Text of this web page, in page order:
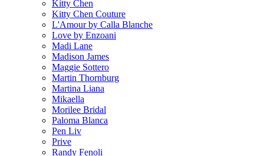
Kitty Chen
Kitty Chen Couture
L'Amour by Calla Blanche
Love by Enzoani
Madi Lane
Madison James
Maggie Sottero
Martin Thornburg
Martina Liana
Mikaella
Morilee Bridal
Paloma Blanca
Pen Liv
Prive
Randy Fenoli